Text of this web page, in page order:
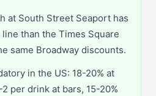
at South Street Seaport has
than the Times Square
same Broadway discounts.
in the US: 18-20% at
per drink at bars, 15-20%